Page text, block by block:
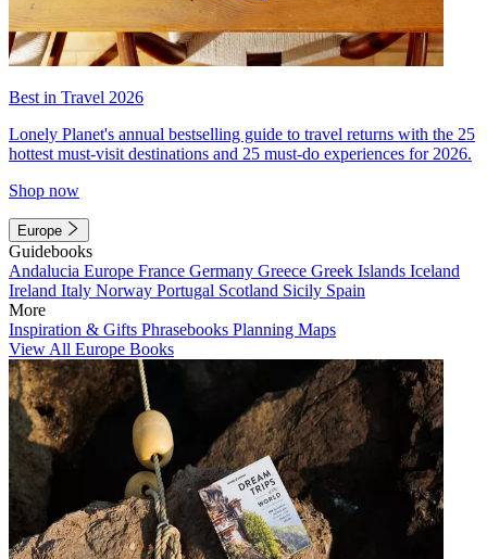
Best in Travel 2026
Lonely Planet's annual bestselling guide to travel returns with the 25
hottest must-visit destinations and 25 must-do experiences for 2026.
Shop now
Europe
Guidebooks
Andalucia Europe France Germany Greece Greek Islands Iceland
Ireland Italy Norway Portugal Scotland Sicily Spain
More
Inspiration & Gifts Phrasebooks Planning Maps
View All Europe Books